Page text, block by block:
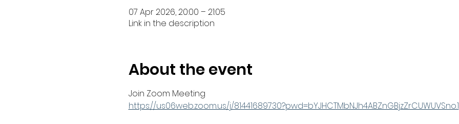
07 Apr 2026, 20:00 – 21:05
Link in the description
About the event
Join Zoom Meeting
https://us06web.zoom.us/j/81441689730?pwd=bYJHCTMbNJh4ABZnGBjzZrCUWUVSno.1